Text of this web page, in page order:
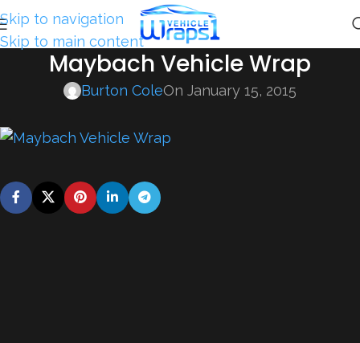
Skip to navigation
Skip to main content
Maybach Vehicle Wrap
Burton ColeOn January 15, 2015